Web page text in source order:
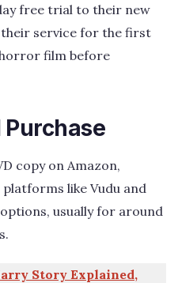
free trial to their new
service for the first
film before
copy on Amazon,
like Vudu and
usually for around
Story Explained,